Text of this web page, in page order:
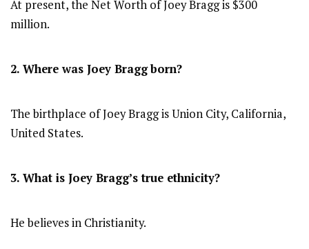
At present, the Net Worth of Joey Bragg is $300
million.
2. Where was Joey Braggborn?
The birthplace of Joey Bragg is Union City, California,
United States.
3. What is Joey Bragg’s true ethnicity?
He believes in Christianity.